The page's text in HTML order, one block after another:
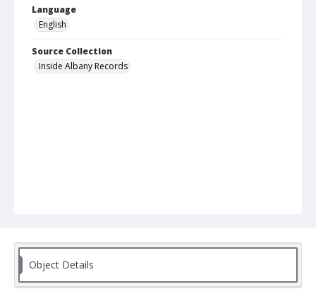
Language
English
Source Collection
Inside Albany Records
Object Details